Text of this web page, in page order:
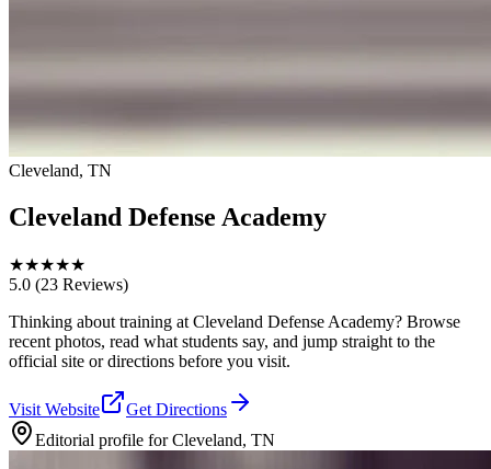
Cleveland, TN
Cleveland Defense Academy
★★★★★
5.0 (23 Reviews)
Thinking about training at Cleveland Defense Academy? Browse
recent photos, read what students say, and jump straight to the
official site or directions before you visit.
Visit Website
Get Directions
Editorial profile forCleveland, TN